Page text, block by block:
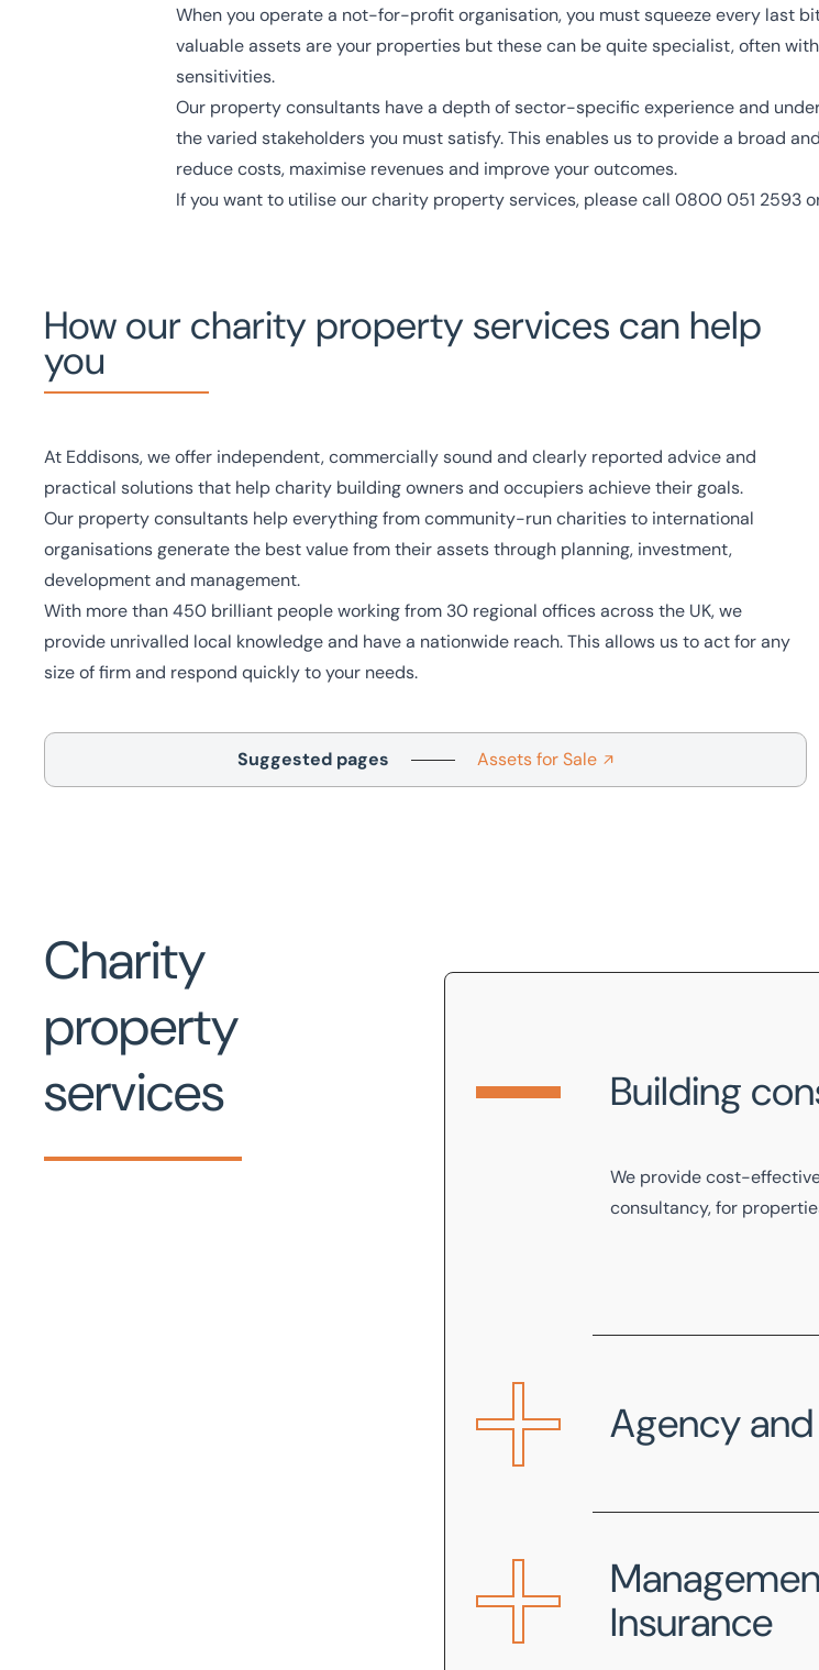
National coverage Local knowledge Turnkey solutions Free consultation
Get in touch today Speak to an expert - 0333 200 2039
When you operate a not-for-profit organisation, you must squeeze every last
valuable assets are your properties but these can be quite specialist, often
sensitivities.
Our property consultants have a depth of sector-specific experience and
the varied stakeholders you must satisfy. This enables us to provide a broad
reduce costs, maximise revenues and improve your outcomes.
If you want to utilise our charity property services, please call 0800 051 2593
How our charity property services can help
you
At Eddisons, we offer independent, commercially sound and clearly reported advice and
practical solutions that help charity building owners and occupiers achieve their goals.
Our property consultants help everything from community-run charities to international
organisations generate the best value from their assets through planning, investment,
development and management.
With more than450 brilliant peopleworking from 30 regional officesacross the UK, we
provide unrivalled local knowledge and have a nationwide reach. This allows us to act for any
size of firm and respond quickly to your needs.
Suggested pages Assets for Sale
Charity
property
services
Building
We provide cost-
consultancy, for
Agency
Our specialist team
industry standards.
Insurance